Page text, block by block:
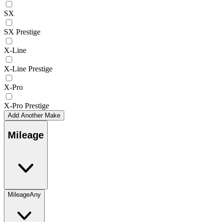
SX
SX Prestige
X-Line
X-Line Prestige
X-Pro
X-Pro Prestige
Add Another Make
Mileage
MileageAny